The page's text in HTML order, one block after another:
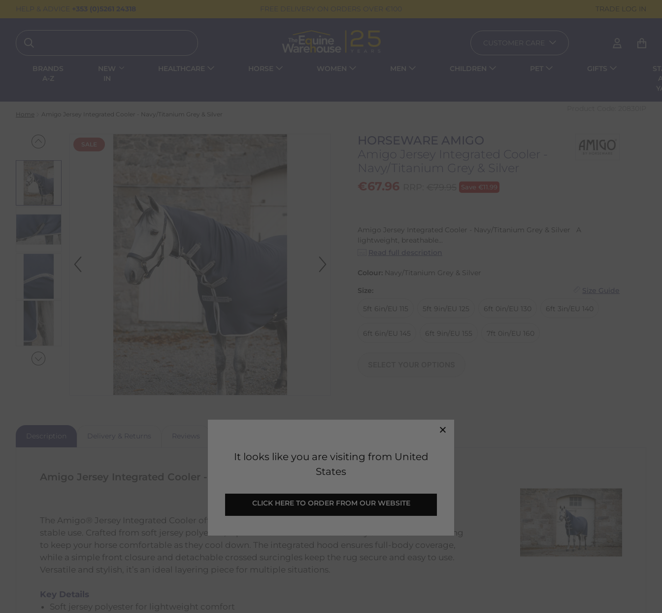
It looks like you are visiting from United
States
CLICK HERE TO ORDER FROM OUR WEBSITE
HELP & ADVICE +353 (0)5261 24318 FREE DELIVERY ON ORDERS OVER €100 TRADE LOG IN
CUSTOMER CARE
BRANDS
A-Z
NEW
IN
HEALTHCARE HORSE WOMEN MEN CHILDREN PET GIFTS
Home Amigo Jersey Integrated Cooler - Navy/Titanium Grey & Silver
SALE
HORSEWARE AMIGO
Amigo Jersey Integrated Cooler -
Navy/Titanium Grey & Silver
€67.96 Save €11.99
Amigo Jersey Integrated Cooler - Navy/Titanium Grey & Silver A
lightweight, breathable...
Read full description
Colour: Navy/Titanium Grey & Silver
Size:
Size Guide
5ft 6in/EU 115 5ft 9in/EU 125 6ft 0in/EU 130 6ft 3in/EU 140
6ft 6in/EU 145 6ft 9in/EU 155 7ft 0in/EU 160
Description Delivery & Returns Reviews
Amigo Jersey Integrated Cooler - Navy/Titanium Grey & Silver
The Amigo® Jersey Integrated Cooler offers a practical solution for post-workout recovery, travel, or
stable use. Crafted from soft jersey polyester, it provides excellent breathability and moisture-wicking
to keep your horse comfortable as they cool down. The integrated hood ensures full-body coverage,
while a simple front closure and detachable crossed surcingles keep the rug secure and easy to use.
Versatile and stylish, it’s an ideal layering piece for multiple situations.
Key Details
Soft jersey polyester for lightweight comfort